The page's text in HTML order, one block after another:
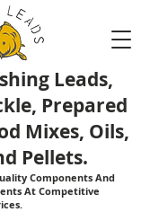
Leads,
Prepared
Mixes, Oils,
Pellets.
Components And
At Competitive